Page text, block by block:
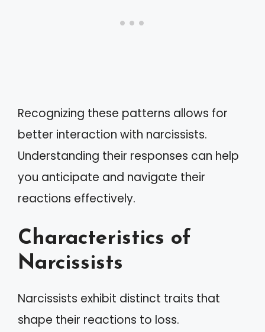
Recognizing these patterns allows for
better interaction with narcissists.
Understanding their responses can help
you anticipate and navigate their
reactions effectively.
Characteristics of
Narcissists
Narcissists exhibit distinct traits that
shape their reactions to loss.